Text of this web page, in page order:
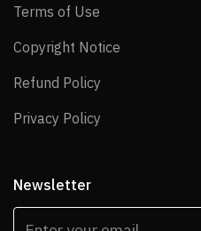
Terms of Use
Copyright Notice
Refund Policy
Privacy Policy
Newsletter